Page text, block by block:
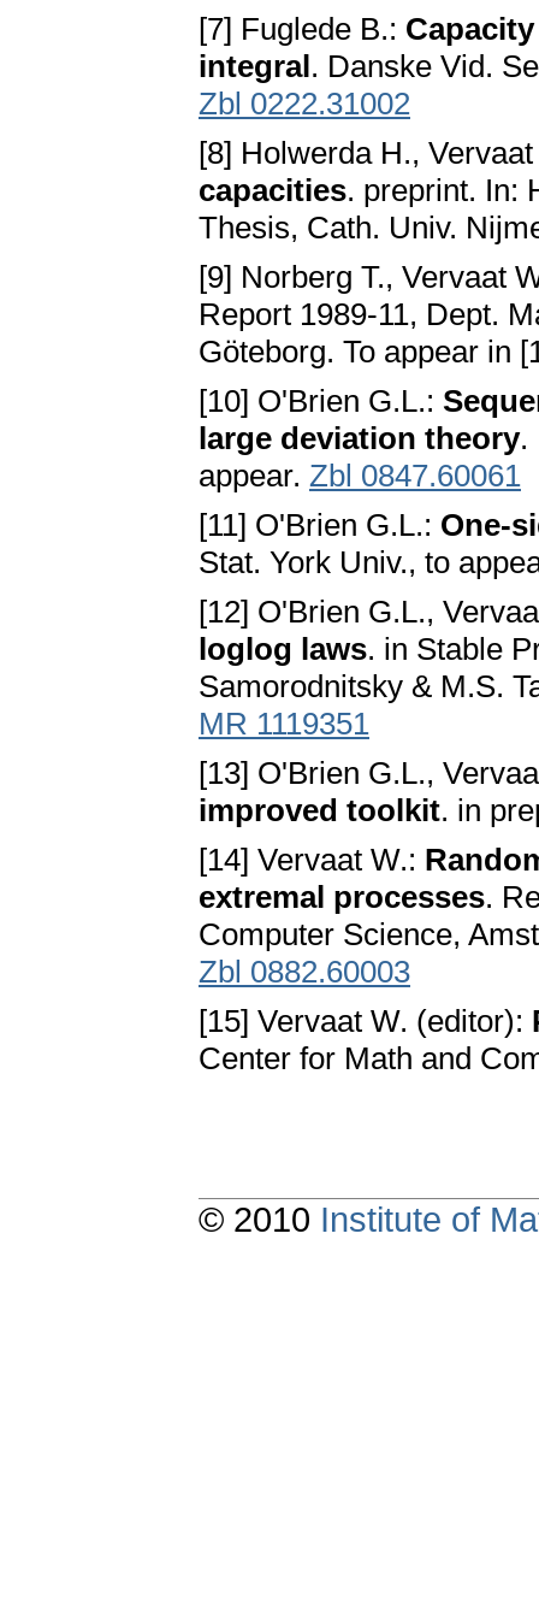
[7] Fuglede B.:
integral. Danske Vid.
Zbl 0222.31002
[8] Holwerda H.,
capacities. preprint. In:
Thesis, Cath. Univ.
[9] Norberg T., Vervaat
Report 1989-11, Dept.
Göteborg. To appear in
[10] O'Brien G.L.:
large deviation theory.
appear. Zbl 0847.60061
[11] O'Brien G.L.: One-
Stat. York Univ., to
[12] O'Brien G.L.,
loglog laws. in Stable
Samorodnitsky & M.S.
MR 1119351
[13] O'Brien G.L.,
improved toolkit. in
[14] Vervaat W.:
extremal processes.
Computer Science,
Zbl 0882.60003
[15] Vervaat W. (editor):
Center for Math and
© 2010 Institute of